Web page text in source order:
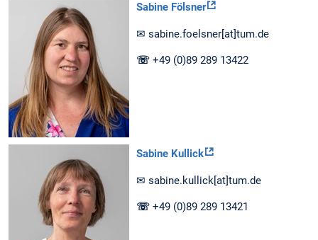
Sabine Fölsner
✉ sabine.foelsner[at]tum.de
☏ +49 (0)89 289 13422
Sabine Kullick
✉ sabine.kullick[at]tum.de
☏ +49 (0)89 289 13421